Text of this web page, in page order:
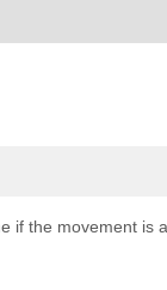
if the movement is